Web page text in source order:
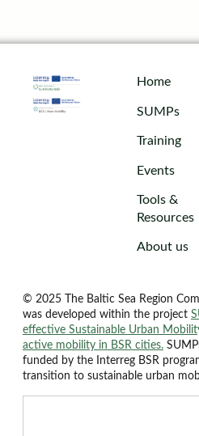
Home
SUMPs
Training
Events
Tools &
Resources
About us
© 2025 The Baltic Sea Region
was developed within the project
effective Sustainable Urban
active mobility in BSR cities.
funded by the Interreg BSR
transition to sustainable urban